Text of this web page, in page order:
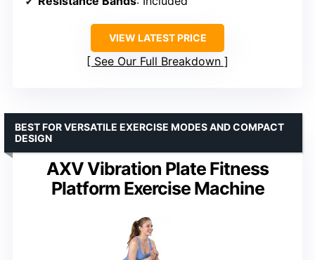
VIEW LATEST PRICE
See Our Full Breakdown
AXV Vibration Plate Fitness
Platform Exercise Machine
BEST FOR VERSATILE EXERCISE MODES AND COMPACT
DESIGN